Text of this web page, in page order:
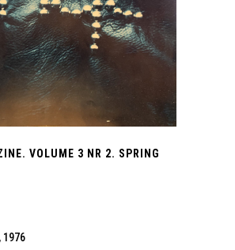
VOLUME 3 NR 2. SPRING
1976